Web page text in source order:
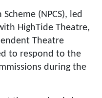
(NPCS), led
HighTide Theatre,
Theatre
to respond to the
during the